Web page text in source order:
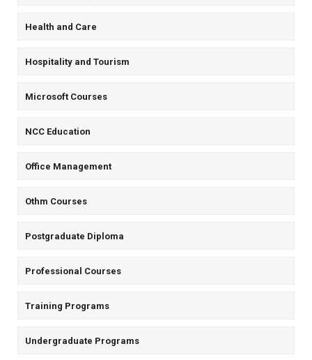
Health and Care
Hospitality and Tourism
Microsoft Courses
NCC Education
Office Management
Othm Courses
Postgraduate Diploma
Professional Courses
Training Programs
Undergraduate Programs